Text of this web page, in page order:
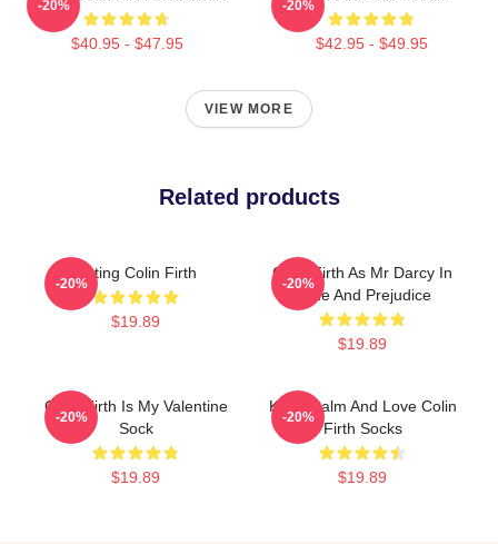
$40.95 - $47.95
-20%
$42.95 - $49.95
-20%
VIEW MORE
Related products
Dating Colin Firth
$19.89
-20%
Colin Firth As Mr Darcy In
Pride And Prejudice
$19.89
-20%
Colin Firth Is My Valentine
Sock
$19.89
-20%
Keep Calm And Love Colin
Firth Socks
$19.89
-20%